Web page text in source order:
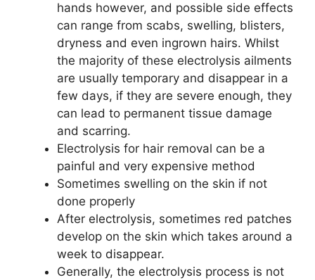
hands however, and possible side effects
can range from scabs, swelling, blisters,
dryness and even ingrown hairs. Whilst
the majority of these electrolysis ailments
are usually temporary and disappear in a
few days, if they are severe enough, they
can lead to permanent tissue damage
and scarring.
Electrolysis for hair removal can be a
painful and very expensive method
Sometimes swelling on the skin if not
done properly
After electrolysis, sometimes red patches
develop on the skin which takes around a
week to disappear.
Generally, the electrolysis process is not